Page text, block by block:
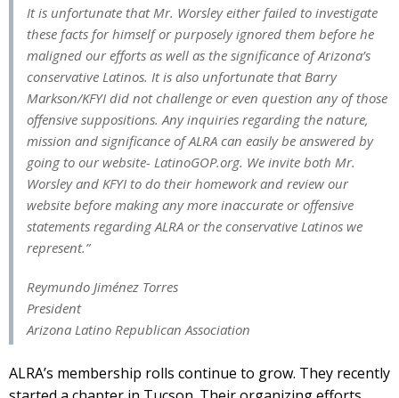
It is unfortunate that Mr. Worsley either failed to investigate
these facts for himself or purposely ignored them before he
maligned our efforts as well as the significance of Arizona’s
conservative Latinos. It is also unfortunate that Barry
Markson/KFYI did not challenge or even question any of those
offensive suppositions. Any inquiries regarding the nature,
mission and significance of ALRA can easily be answered by
going to our website- LatinoGOP.org. We invite both Mr.
Worsley and KFYI to do their homework and review our
website before making any more inaccurate or offensive
statements regarding ALRA or the conservative Latinos we
represent.”
Reymundo Jiménez Torres
President
Arizona Latino Republican Association
ALRA’s membership rolls continue to grow. They recently